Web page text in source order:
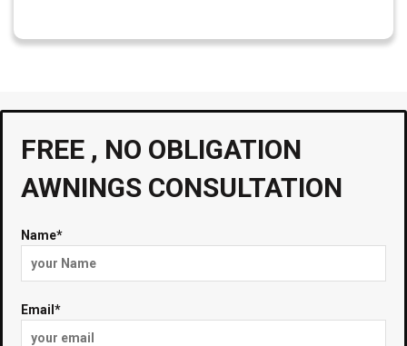
FREE , NO OBLIGATION
AWNINGS CONSULTATION
Name*
Email*